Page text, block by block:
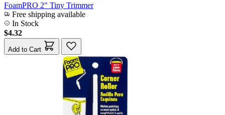
FoamPRO 2" Tiny Trimmer
Free shipping available
In Stock
$4.32
Add to Cart